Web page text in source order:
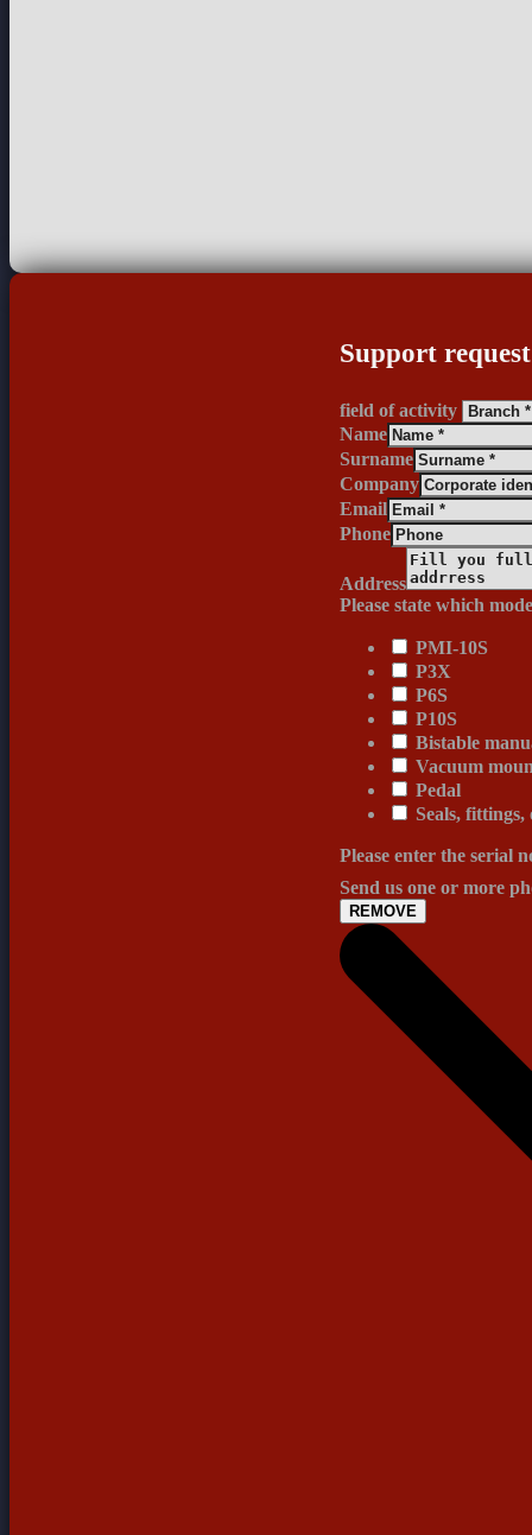
Support request
field of activity
Name
Surname
Company
Email
Phone
Address
Please state which
PMI-10S
P3X
P6S
P10S
Bistable
Vacuum
Pedal
Seals, fittings,
Please enter the serial
Send us one or more
REMOVE